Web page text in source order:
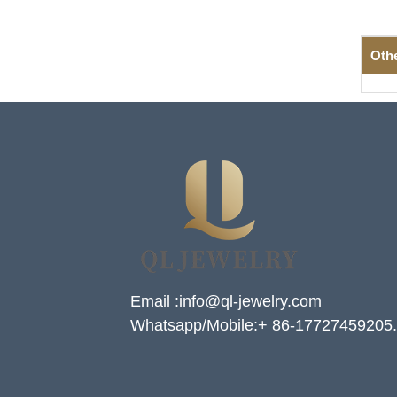
Email :info@ql-jewelry.com
Whatsapp/Mobile:+ 86-17727459205.